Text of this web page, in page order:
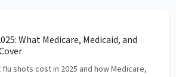
What Medicare, Medicaid, and
shots cost in 2025 and how Medicare,